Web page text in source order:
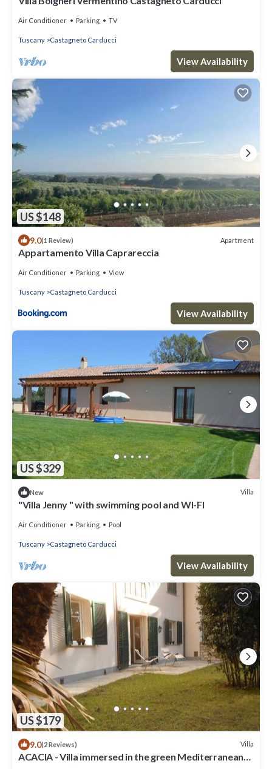
Air Conditioner Parking TV
Tuscany Castagneto Carducci
View Availability
US $148
9.0(1 Review) Apartment
Appartamento Villa Caprareccia
Air Conditioner Parking View
Tuscany Castagneto Carducci
View Availability
US $329
New Villa
"Villa Jenny " with swimming pool and WI-FI
Air Conditioner Parking Pool
Tuscany Castagneto Carducci
View Availability
US $179
9.0(2 Reviews) Villa
ACACIA - Villa immersed in the green Mediterranean